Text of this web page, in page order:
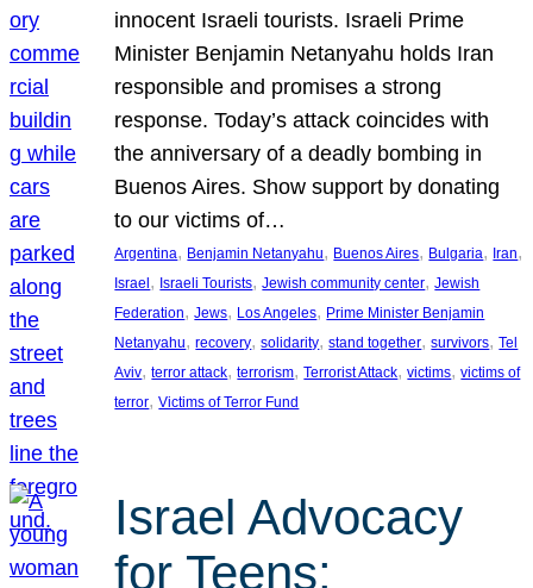
innocent Israeli tourists. Israeli Prime
Minister Benjamin Netanyahu holds Iran
responsible and promises a strong
response. Today’s attack coincides with
the anniversary of a deadly bombing in
Buenos Aires. Show support by donating
to our victims of…
Argentina, Benjamin Netanyahu, Buenos Aires, Bulgaria, Iran
Israel, Israeli Tourists, Jewish community center, Jewish
Federation, Jews, Los Angeles, Prime Minister Benjamin
Netanyahu, recovery, solidarity, stand together, survivors, Tel
Aviv, terror attack, terrorism, Terrorist Attack, victims, victims of
terror, Victims of Terror Fund
Israel Advocacy
for Teens: